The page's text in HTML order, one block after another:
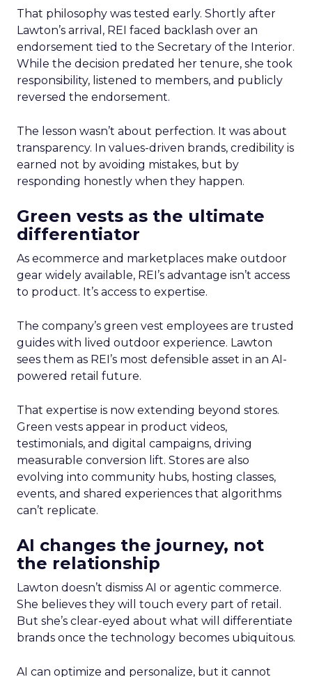
That philosophy was tested early. Shortly after
Lawton’s arrival, REI faced backlash over an
endorsement tied to the Secretary of the Interior.
While the decision predated her tenure, she took
responsibility, listened to members, and publicly
reversed the endorsement.
The lesson wasn’t about perfection. It was about
transparency. In values-driven brands, credibility is
earned not by avoiding mistakes, but by
responding honestly when they happen.
Green vests as the ultimate
differentiator
As ecommerce and marketplaces make outdoor
gear widely available, REI’s advantage isn’t access
to product. It’s access to expertise.
The company’s green vest employees are trusted
guides with lived outdoor experience. Lawton
sees them as REI’s most defensible asset in an AI-
powered retail future.
That expertise is now extending beyond stores.
Green vests appear in product videos,
testimonials, and digital campaigns, driving
measurable conversion lift. Stores are also
evolving into community hubs, hosting classes,
events, and shared experiences that algorithms
can’t replicate.
AI changes the journey, not
the relationship
Lawton doesn’t dismiss AI or agentic commerce.
She believes they will touch every part of retail.
But she’s clear-eyed about what will differentiate
brands once the technology becomes ubiquitous.
AI can optimize and personalize, but it cannot